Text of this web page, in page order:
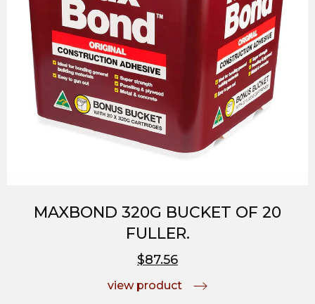
MAXBOND 320G BUCKET OF 20
FULLER.
$87.56
view product